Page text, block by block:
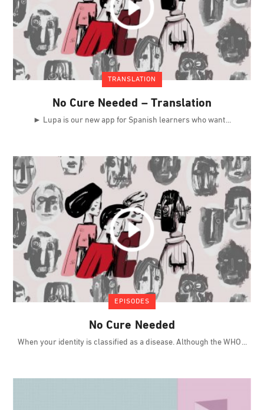
TRANSLATION
No Cure Needed – Translation
► Lupa is our new app for Spanish learners who want
EPISODES
No Cure Needed
When your identity is classified as a disease. Although the WHO